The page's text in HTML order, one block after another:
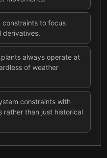
to focus
derivatives.
always operate at
of weather
constraints with
than just historical